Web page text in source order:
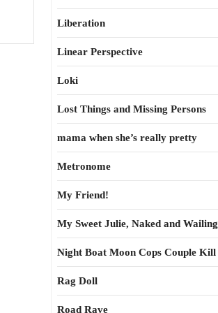
Liberation
Linear Perspective
Loki
Lost Things and Missing Persons
mama when she’s really pretty
Metronome
My Friend!
My Sweet Julie, Naked and Wailing
Night Boat Moon Cops Couple Kill
Rag Doll
Road Rave